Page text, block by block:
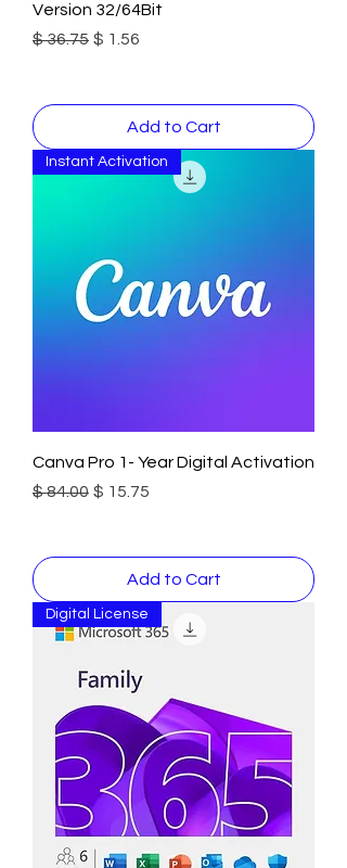
Version 32/64Bit
Regular Price
$ 36.75 Sale Price
$ 1.56
Add to Cart
Instant Activation
Canva Pro 1- Year Digital Activation
Regular Price
$ 84.00 Sale Price
$ 15.75
Add to Cart
Digital License